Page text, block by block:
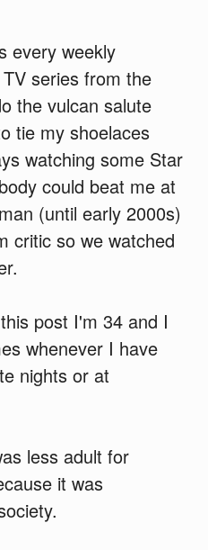
every weekly
series from the
the vulcan salute
tie my shoelaces
watching some Star
could beat me at
(until early 2000s)
critic so we watched
post I'm 34 and I
whenever I have
nights or at
less adult for
it was